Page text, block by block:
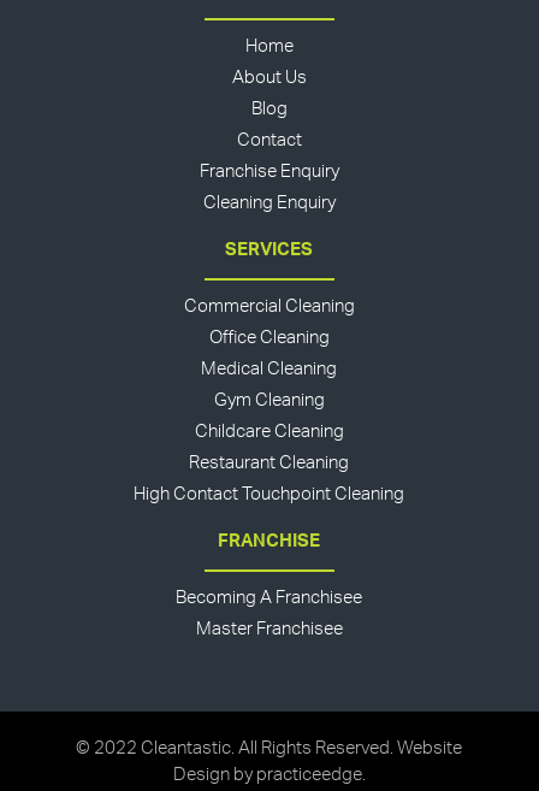
Home
About Us
Blog
Contact
Franchise Enquiry
Cleaning Enquiry
SERVICES
Commercial Cleaning
Office Cleaning
Medical Cleaning
Gym Cleaning
Childcare Cleaning
Restaurant Cleaning
High Contact Touchpoint Cleaning
FRANCHISE
Becoming A Franchisee
Master Franchisee
© 2022 Cleantastic. All Rights Reserved. Website
Design by practiceedge.